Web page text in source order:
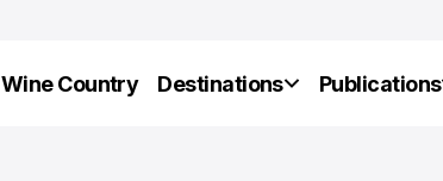
Wine Country Destinations Publications